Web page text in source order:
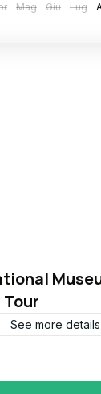
Mag Giu Lug
See more details
to the
(NMEC)